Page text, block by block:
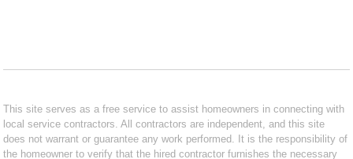
This site serves as a free service to assist homeowners in connecting with
local service contractors. All contractors are independent, and this site
does not warrant or guarantee any work performed. It is the responsibility of
the homeowner to verify that the hired contractor furnishes the necessary